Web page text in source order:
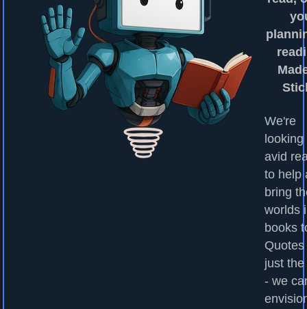
We're
looking
avid
to help
bring
worlds
books
just
- we